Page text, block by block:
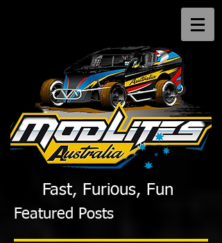
Fast, Furious, Fun
Featured Posts